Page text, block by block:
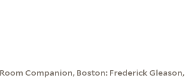
Companion, Boston: Frederick Gleason,